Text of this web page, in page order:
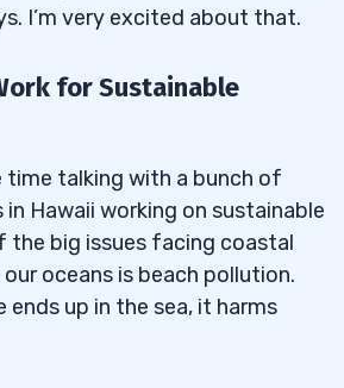
I’m very excited about that.
for Sustainable
time talking with a bunch of
Hawaii working on sustainable
the big issues facing coastal
oceans is beach pollution.
ends up in the sea, it harms